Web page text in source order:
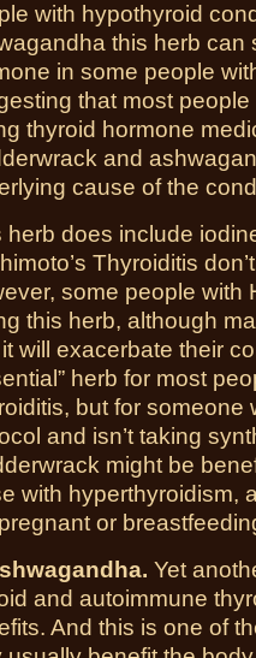
with hypothyroid
this herb can
in some people
that most
thyroid hormone
and
cause of the
herb does include
Thyroiditis
some people with
this herb, although
will exacerbate their
herb for most
but for someone
and isn’t taking
might be
with hyperthyroidism,
or
Yet
and autoimmune
And this is one of